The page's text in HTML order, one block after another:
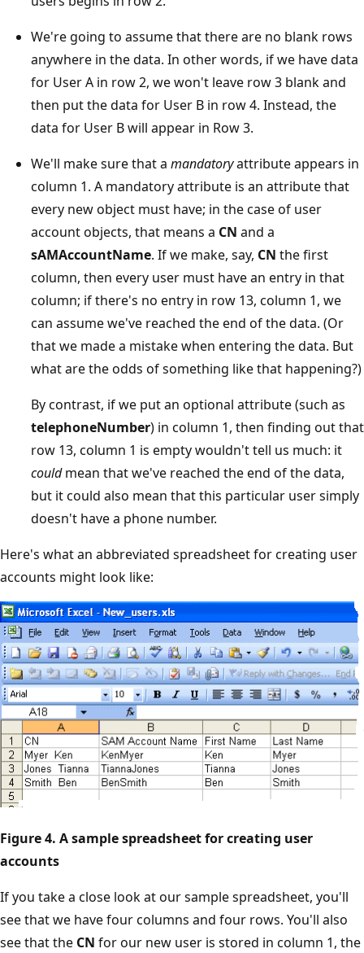
We're going to assume that there are no blank rows
anywhere in the data. In other words, if we have data
for User A in row 2, we won't leave row 3 blank and
then put the data for User B in row 4. Instead, the
data for User B will appear in Row 3.
We'll make sure that a mandatoryattribute appears in
column 1. A mandatory attribute is an attribute that
every new object must have; in the case of user
account objects, that means a CN and a
sAMAccountName. If we make, say, CN the first
column, then every user must have an entry in that
column; if there's no entry in row 13, column 1, we
can assume we've reached the end of the data. (Or
that we made a mistake when entering the data. But
what are the odds of something like that happening?)
By contrast, if we put an optional attribute (such as
telephoneNumber) in column 1, then finding out that
row 13, column 1 is empty wouldn't tell us much: it
couldmean that we've reached the end of the data,
but it could also mean that this particular user simply
doesn't have a phone number.
Here's what an abbreviated spreadsheet for creating user
accounts might look like:
Figure 4. A sample spreadsheet for creating user
accounts
If you take a close look at our sample spreadsheet, you'll
see that we have four columns and four rows. You'll also
see that the CN for our new user is stored in column 1, the